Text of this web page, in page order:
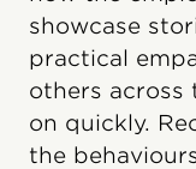
showcase
practical
others across
on quickly.
the